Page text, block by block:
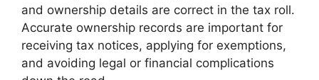
and ownership details are correct in the tax roll.
Accurate ownership records are important for
receiving tax notices, applying for exemptions,
and avoiding legal or financial complications